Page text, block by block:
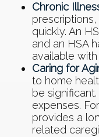
Chronic
quickly. An
and an HSA
available
Caring for
to home
be
expenses.
provides a
related